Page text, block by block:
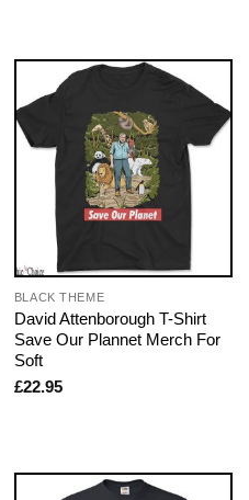
BLACK THEME
David Attenborough T-Shirt
Save Our Plannet Merch For
Soft
£22.95